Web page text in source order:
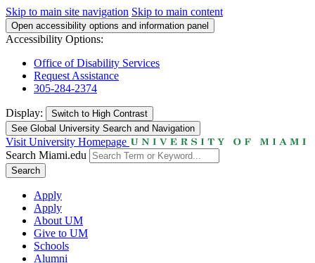
Skip to main site navigation Skip to main content
Open accessibility options and information panel
Accessibility Options:
Office of Disability Services
Request Assistance
305-284-2374
Display: Switch to High Contrast
See Global University Search and Navigation
Visit University Homepage
Search Miami.edu
Search
Apply
Apply
About UM
Give to UM
Schools
Alumni